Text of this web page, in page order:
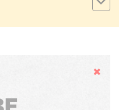
Hide